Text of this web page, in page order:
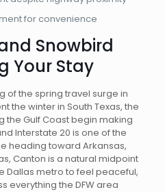
for convenience
Snowbird
Your Stay
of the spring travel surge in
the winter in South Texas, the
the Gulf Coast begin making
Interstate 20 is one of the
heading toward Arkansas,
Canton is a natural midpoint
Dallas metro to feel peaceful,
everything the DFW area